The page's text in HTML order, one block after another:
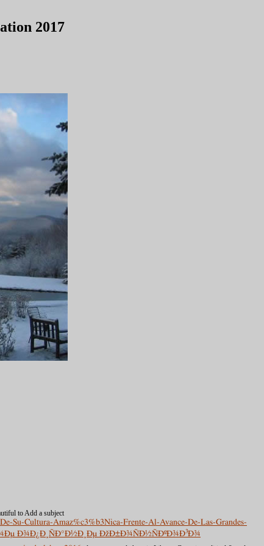
2017
to Add a subject
Su-Cultura-Amaz%c3%b3Nica-Frente-Al-Avance-De-Las-Grandes-
Ð¾Ð¿Ð¸ÑÐ°Ð½Ð¸Ðµ ÐžÐ±Ð¾ÑÐ½ÑÐºÐ¾Ð³Ð¾